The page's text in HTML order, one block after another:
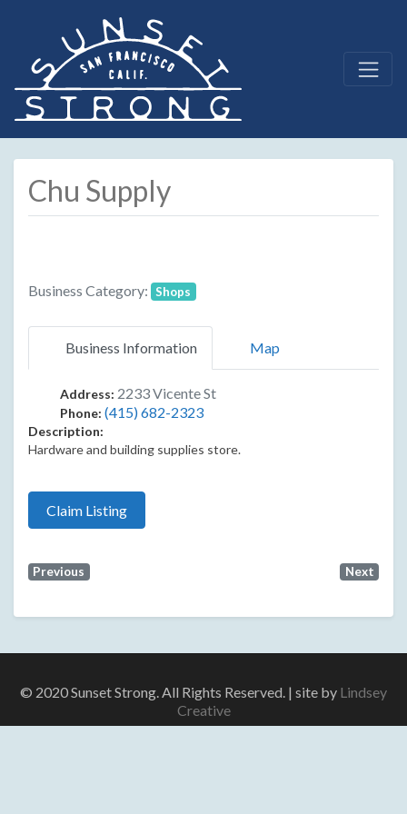
Chu Supply
Business Category: Shops
Business Information Map
Address: 2233 Vicente St
Phone: (415) 682-2323
Description:
Hardware and building supplies store.
Claim Listing
Previous Next
© 2020 Sunset Strong. All Rights Reserved. | site by Lindsey
Creative